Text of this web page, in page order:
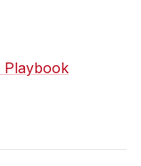
Playbook